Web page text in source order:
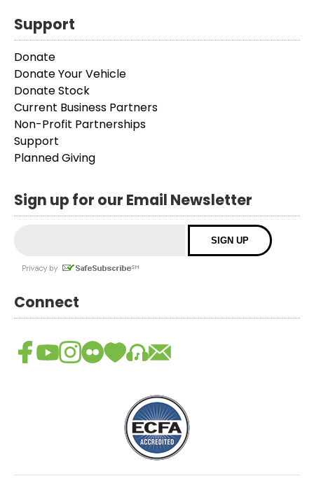
Support
Donate
Donate Your Vehicle
Donate Stock
Current Business Partners
Non-Profit Partnerships
Support
Planned Giving
Sign up for our Email Newsletter
Connect